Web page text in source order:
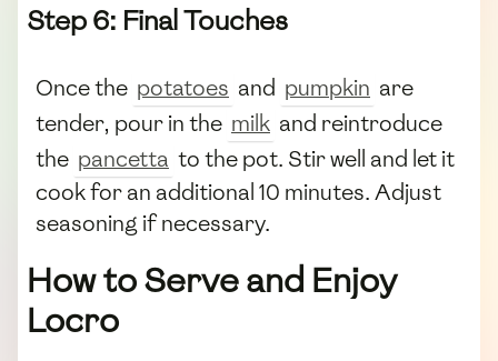
Step 6: Final Touches
Once the potatoes and pumpkin are
tender, pour in the milk and reintroduce
the pancetta to the pot. Stir well and let it
cook for an additional 10 minutes. Adjust
seasoning if necessary.
How to Serve and Enjoy
Locro